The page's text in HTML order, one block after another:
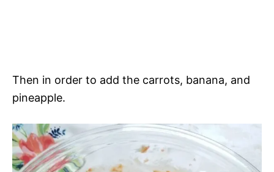
Then in order to add the carrots, banana, and
pineapple.